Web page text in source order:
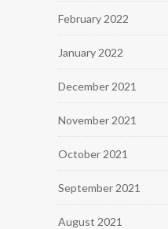
February 2022
January 2022
December 2021
November 2021
October 2021
September 2021
August 2021